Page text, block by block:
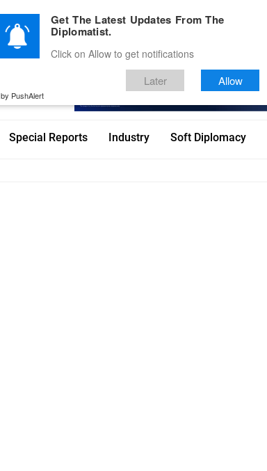
Advertise With Us Career Testimonials Contact
Special Reports Industry Soft Diplomacy
Get The Latest Updates From The
Diplomatist.
Click on Allow to get notifications
Later Allow
by PushAlert